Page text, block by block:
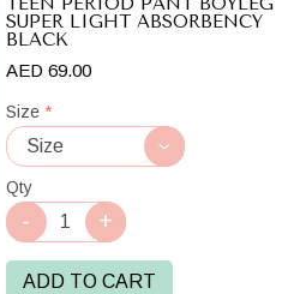
SUPER LIGHT ABSORBENCY
BLACK
AED 69.00
Size *
Qty
ADD TO CART